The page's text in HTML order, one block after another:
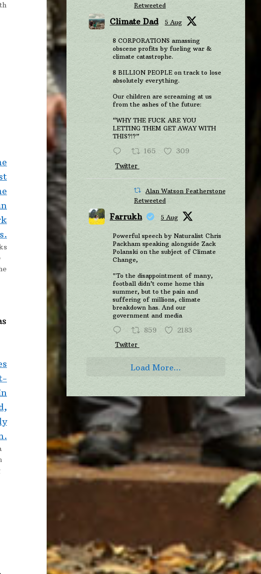
Retweeted
Climate Dad 5 Aug
8 CORPORATIONS amassing
obscene profits by fueling war &
climate catastrophe.
8 BILLION PEOPLE on track to lose
absolutely everything.
Our children are screaming at us
from the ashes of the future:
“WHY THE FUCK ARE YOU
LETTING THEM GET AWAY WITH
THIS?!?”
165 309
Twitter
Alan Watson Featherstone
Retweeted
Farrukh 5 Aug
Powerful speech by Naturalist Chris
Packham speaking alongside Zack
Polanski on the subject of Climate
Change,
"To the disappointment of many,
football didn’t come home this
summer, but to the pain and
suffering of millions, climate
breakdown has. And our
government and media
859 2183
Twitter
Load More...